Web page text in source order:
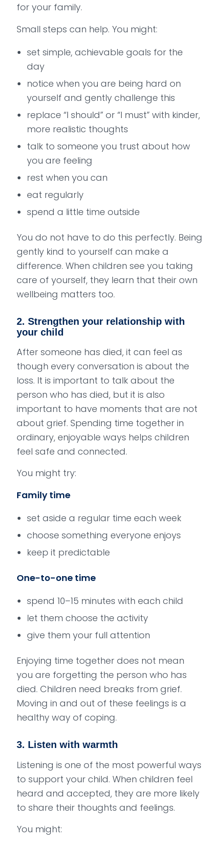
for your family.
Small steps can help. You might:
set simple, achievable goals for the
day
notice when you are being hard on
yourself and gently challenge this
replace “I should” or “I must” with kinder,
more realistic thoughts
talk to someone you trust about how
you are feeling
rest when you can
eat regularly
spend a little time outside
You do not have to do this perfectly. Being
gently kind to yourself can make a
difference. When children see you taking
care of yourself, they learn that their own
wellbeing matters too.
2. Strengthen your relationship with
your child
After someone has died, it can feel as
though every conversation is about the
loss. It is important to talk about the
person who has died, but it is also
important to have moments that are not
about grief. Spending time together in
ordinary, enjoyable ways helps children
feel safe and connected.
You might try:
Family time
set aside a regular time each week
choose something everyone enjoys
keep it predictable
One-to-one time
spend 10–15 minutes with each child
let them choose the activity
give them your full attention
Enjoying time together does not mean
you are forgetting the person who has
died. Children need breaks from grief.
Moving in and out of these feelings is a
healthy way of coping.
3. Listen with warmth
Listening is one of the most powerful ways
to support your child. When children feel
heard and accepted, they are more likely
to share their thoughts and feelings.
You might: